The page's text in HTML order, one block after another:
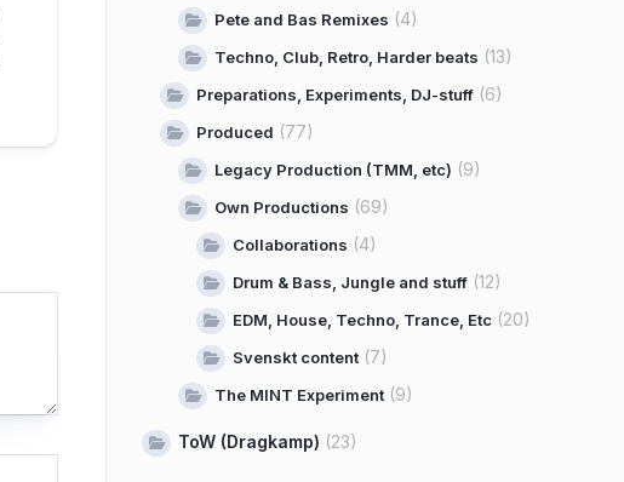
Pete and Bas Remixes (4)
Techno, Club, Retro, Harder beats (13)
Preparations, Experiments, DJ-stuff (6)
Produced (77)
Legacy Production (TMM, etc) (9)
Own Productions (69)
Collaborations (4)
Drum & Bass, Jungle and stuff (12)
EDM, House, Techno, Trance, Etc (20)
Svenskt content (7)
The MINT Experiment (9)
ToW (Dragkamp) (23)